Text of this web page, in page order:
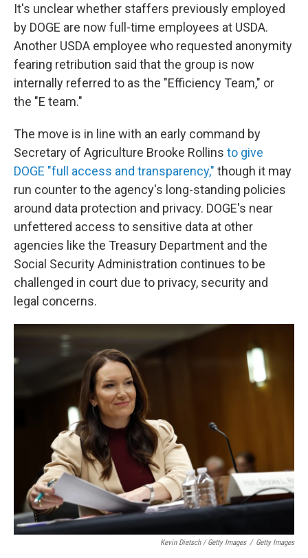
It's unclear whether staffers previously employed
by DOGE are now full-time employees at USDA.
Another USDA employee who requested anonymity
fearing retribution said that the group is now
internally referred to as the "Efficiency Team," or
the "E team."
The move is in line with an early command by
Secretary of Agriculture Brooke Rollins to give
DOGE "full access and transparency," though it may
run counter to the agency's long-standing policies
around data protection and privacy. DOGE's near
unfettered access to sensitive data at other
agencies like the Treasury Department and the
Social Security Administration continues to be
challenged in court due to privacy, security and
legal concerns.
Kevin Dietsch / Getty Images / Getty Images